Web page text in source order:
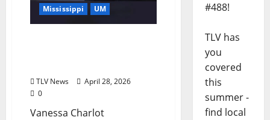
Mississippi
UM
TLV News
April 28, 2026
0
Vanessa Charlot
#488!
TLV has
you
covered
this
summer -
find local